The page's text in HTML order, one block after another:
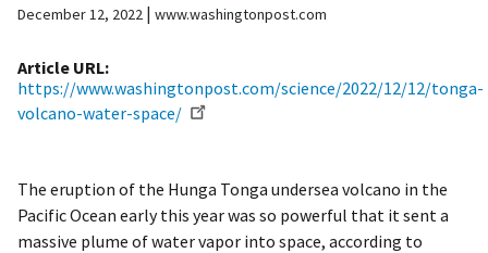
December 12, 2022 | www.washingtonpost.com
Article URL
https://www.washingtonpost.com/science/2022/12/12/tonga-
volcano-water-space/
The eruption of the Hunga Tonga undersea volcano in the
Pacific Ocean early this year was so powerful that it sent a
massive plume of water vapor into space, according to